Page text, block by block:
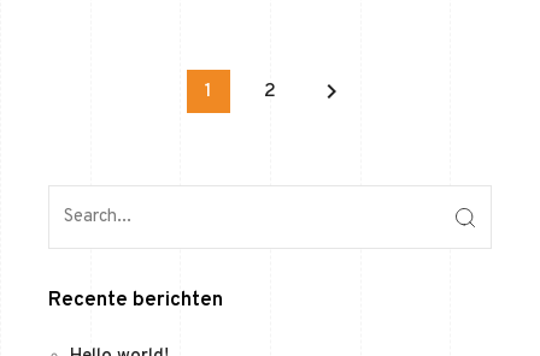
Recente berichten
1 2 keyboard_arrow_right